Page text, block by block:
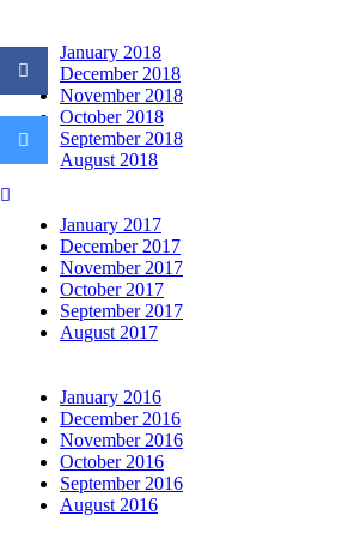
January 2018
December 2018
November 2018
October 2018
September 2018
August 2018
January 2017
December 2017
November 2017
October 2017
September 2017
August 2017
January 2016
December 2016
November 2016
October 2016
September 2016
August 2016
email
link
friend
(Opens
window)